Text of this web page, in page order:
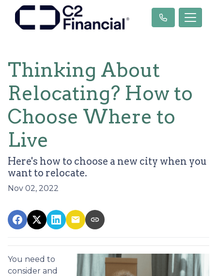
Thinking About
Relocating? How to
Choose Where to
Live
Here's how to choose a new city when you
want to relocate.
Nov 02, 2022
You need to
consider and